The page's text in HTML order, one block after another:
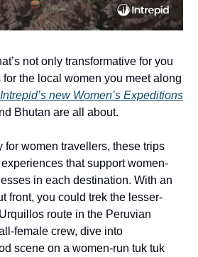
not only transformative for you
the local women you meet along
Intrepid’s new Women’s Expeditions
Bhutan are all about.
for women travellers, these trips
that support women-
in each destination. With an
front, you could trek the lesser-
route in the Peruvian
female crew, dive into
scene on a women-run tuk tuk